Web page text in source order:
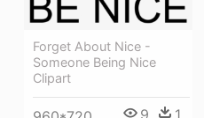
Forget About Nice -
Someone Being Nice
Clipart
9 1